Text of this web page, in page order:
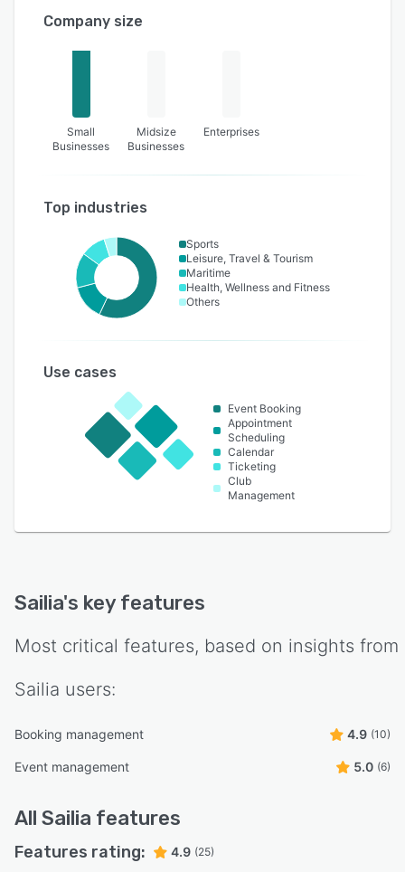
Company size
Small
Businesses
Midsize
Businesses
Enterprises
Top industries
Sports
Leisure, Travel & Tourism
Maritime
Health, Wellness and Fitness
Others
Use cases
Event Booking
Appointment
Scheduling
Calendar
Ticketing
Club
Management
Sailia's key features
Most critical features, based on insights from
Sailia users:
Booking management 4.9 (10)
Event management 5.0 (6)
All Sailia features
Features rating: 4.9 (25)